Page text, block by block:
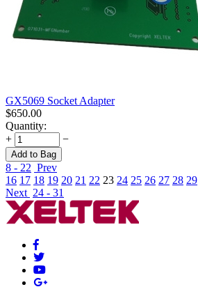
GX5069 Socket Adapter
$650.00
Quantity:
+
−
Add to Bag
8 - 22 Prev
16 17 18 19 20 21 22 23 24 25 26 27 28 29
Next 24 - 31